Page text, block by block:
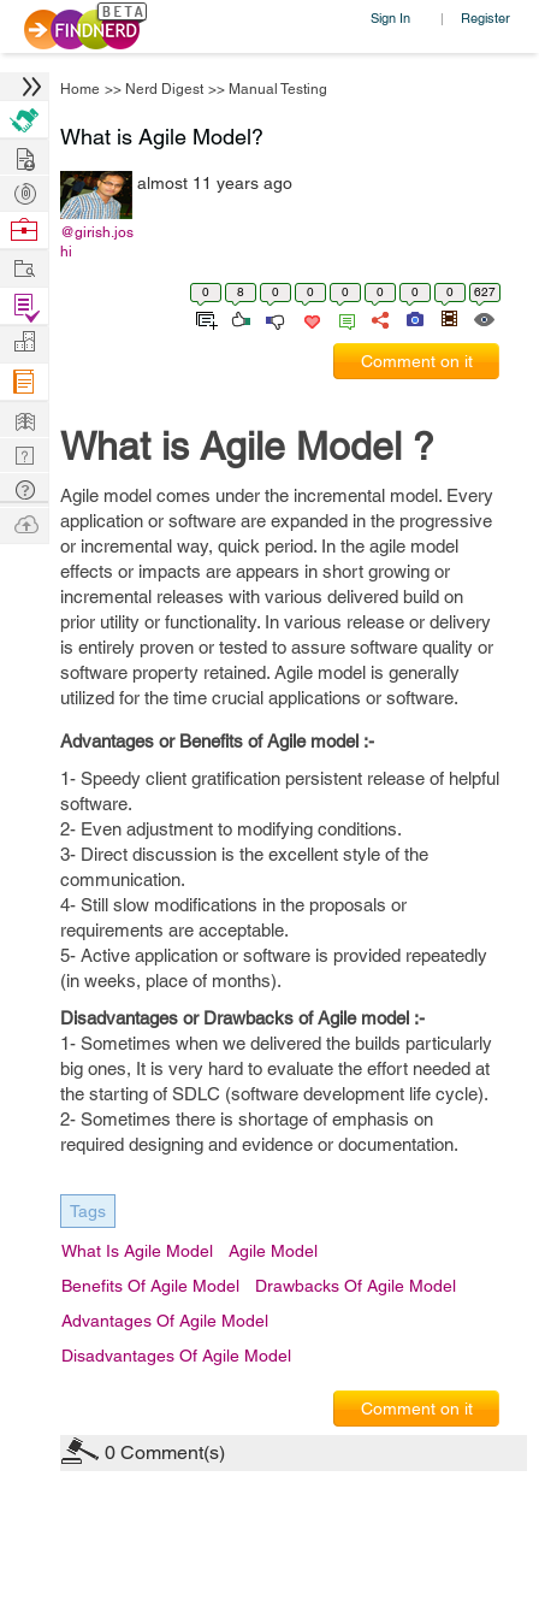
Sign In | Register
Home >> Nerd Digest >> Manual Testing
What is Agile Model?
@girish.jos
hi
almost 11 years ago
0 8 0 0 0 0 0 0 627
Comment on it
What is Agile Model ?
Agile model comes under the incremental model. Every
application or software are expanded in the progressive
or incremental way, quick period. In the agile model
effects or impacts are appears in short growing or
incremental releases with various delivered build on
prior utility or functionality. In various release or delivery
is entirely proven or tested to assure software quality or
software property retained. Agile model is generally
utilized for the time crucial applications or software.
Advantages or Benefits of Agile model :-
1- Speedy client gratification persistent release of helpful
software.
2- Even adjustment to modifying conditions.
3- Direct discussion is the excellent style of the
communication.
4- Still slow modifications in the proposals or
requirements are acceptable.
5- Active application or software is provided repeatedly
(in weeks, place of months).
Disadvantages or Drawbacks of Agile model :-
1- Sometimes when we delivered the builds particularly
big ones, It is very hard to evaluate the effort needed at
the starting of SDLC (software development life cycle).
2- Sometimes there is shortage of emphasis on
required designing and evidence or documentation.
Tags
What Is Agile Model
Agile Model
Benefits Of Agile Model
Drawbacks Of Agile Model
Advantages Of Agile Model
Disadvantages Of Agile Model
Comment on it
0 Comment(s)
Hire
Post
Projects
Browse
Work
Find
Projects
Manage
Company
Learn
Nerd
Digest
Tech
Q & A
Ask